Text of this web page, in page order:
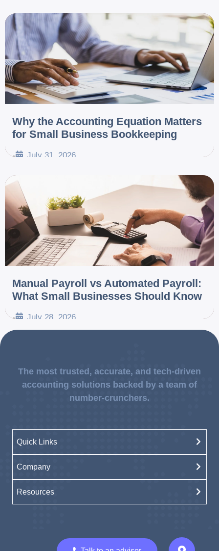
Why the Accounting Equation Matters
for Small Business Bookkeeping
• July 31, 2026
Manual Payroll vs Automated Payroll:
What Small Businesses Should Know
• July 28, 2026
The most trusted, accurate, and tech-driven
accounting solutions backed by a team of
number-crunchers.
Quick Links
Company
Resources